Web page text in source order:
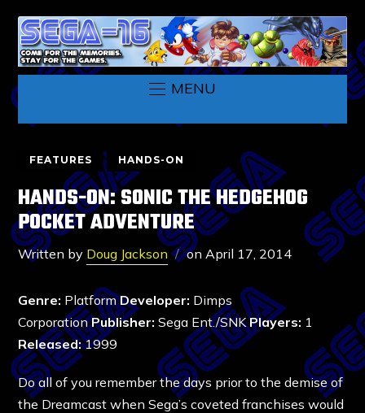
MENU
FEATURES HANDS-ON
HANDS-ON: SONIC THE HEDGEHOG
POCKET ADVENTURE
Written by Doug Jackson on April 17, 2014
Genre: PlatformDeveloper: Dimps
CorporationPublisher: Sega Ent./SNKPlayers: 1
Released:1999
Do all of you remember the days prior to the demise of
the Dreamcast when Sega’s coveted franchises would